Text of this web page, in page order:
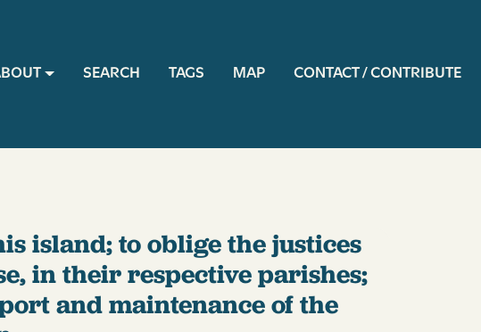
SEARCH TAGS MAP CONTACT / CONTRIBUTE
island; to oblige the justices
in their respective parishes;
and maintenance of the